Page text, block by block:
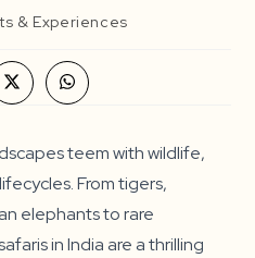
& Experiences
Opens
in
window
Opens
in
window
teem with wildlife,
From tigers,
elephants to rare
in India are a thrilling